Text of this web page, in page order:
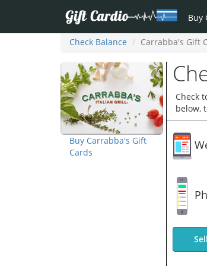
Buy
Check Balance Carrabba's Gift
Buy Carrabba's Gift
Cards
Check
below,